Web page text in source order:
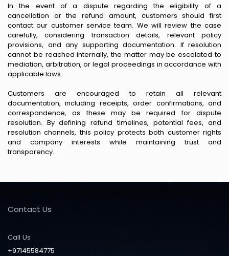
In the event of a dispute regarding the eligibility of a
cancellation or the refund amount, customers should first
contact our customer service team. We will review the case
carefully, considering transaction details, relevant policy
provisions, and any supporting documentation. If resolution
cannot be reached internally, the matter may be escalated to
mediation, arbitration, or legal proceedings in accordance with
applicable laws.
Customers are encouraged to retain all relevant
documentation, including receipts, order confirmations, and
correspondence, as these may be required for dispute
resolution. By defining refund timelines, potential fees, and
resolution channels, this policy protects both customer rights
and company interests while maintaining trust and
transparency.
Contact Us
Call Us
+97145584775